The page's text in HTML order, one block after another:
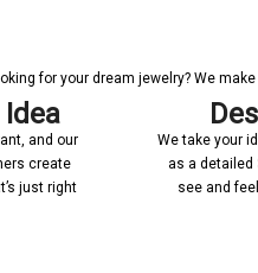
for your dream jewelry? We
and our
create
just right
We take your
as a detailed
see and